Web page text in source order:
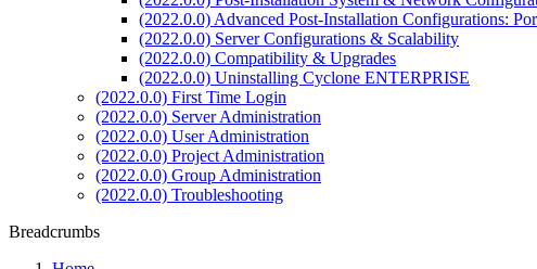
(2022.0.0) Advanced Post-Installation Configurations:
(2022.0.0) Server Configurations & Scalability
(2022.0.0) Compatibility & Upgrades
(2022.0.0) Uninstalling Cyclone ENTERPRISE
(2022.0.0) First Time Login
(2022.0.0) Server Administration
(2022.0.0) User Administration
(2022.0.0) Project Administration
(2022.0.0) Group Administration
(2022.0.0) Troubleshooting
Breadcrumbs